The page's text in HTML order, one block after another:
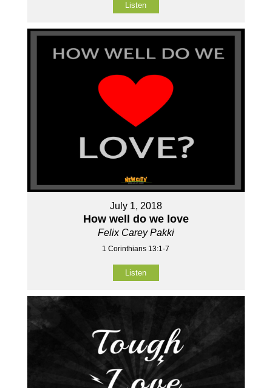
Listen
July 1, 2018
How well do we love
Felix Carey Pakki
1 Corinthians 13:1-7
Listen